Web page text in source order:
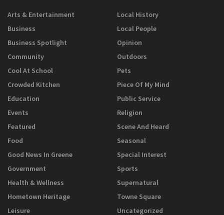
Arts & Entertainment
Business
Business Spotlight
Community
Cool At School
Crowded Kitchen
Education
Events
Featured
Food
Good News In Greene
Government
Health & Wellness
Hometown Heritage
Leisure
Local History
Local People
Opinion
Outdoors
Pets
Piece Of My Mind
Public Service
Religion
Scene And Heard
Seasonal
Special Interest
Sports
Supernatural
Towne Square
Uncategorized